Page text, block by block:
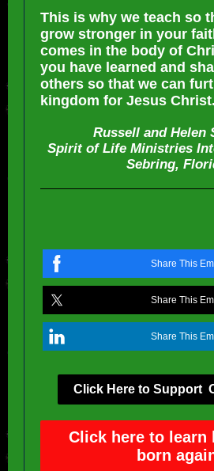
This is why we teach so
grow stronger in your
comes in the body of
you have learned and
others so that we can
kingdom for Jesus Christ.
Russell and Helen
Spirit of Life Ministries
Sebring,
Share This
Share This
Share This
Click Here to Support
Click here to learn
born